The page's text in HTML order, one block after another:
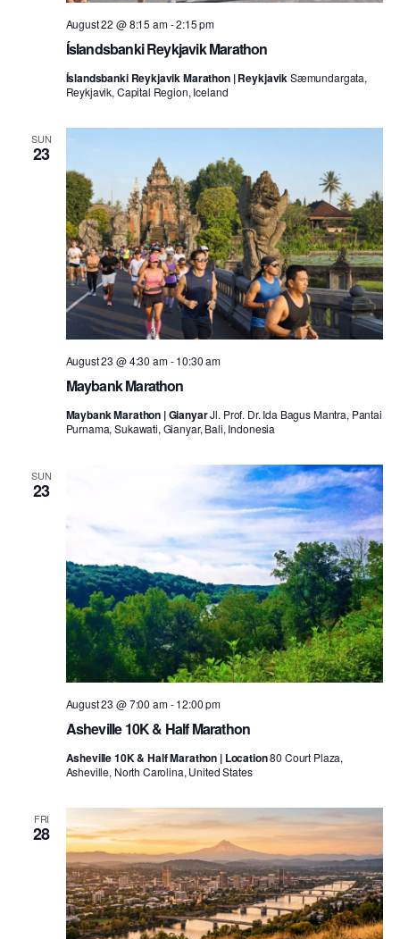
Íslandsbanki Reykjavik Marathon
August 22 @ 8:15 am-2:15 pm
Íslandsbanki Reykjavik Marathon | ReykjavikSæmundargata,
Reykjavik, Capital Region, Iceland
SUN
23
Maybank Marathon
August 23 @ 4:30 am-10:30 am
Maybank Marathon | GianyarJl. Prof. Dr. Ida Bagus Mantra, Pantai
Purnama, Sukawati, Gianyar, Bali, Indonesia
SUN
23
Asheville 10K & Half Marathon
August 23 @ 7:00 am-12:00 pm
Asheville 10K & Half Marathon | Location80 Court Plaza,
Asheville, North Carolina, United States
FRI
28